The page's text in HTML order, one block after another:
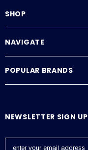
SHOP
NAVIGATE
POPULAR BRANDS
NEWSLETTER SIGN UP
E